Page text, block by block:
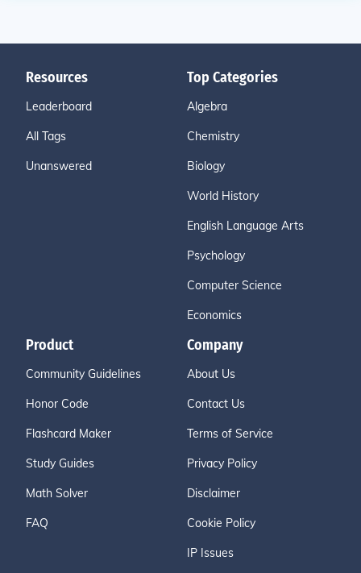
Resources
Leaderboard
All Tags
Unanswered
Top Categories
Algebra
Chemistry
Biology
World History
English Language Arts
Psychology
Computer Science
Economics
Product
Community Guidelines
Honor Code
Flashcard Maker
Study Guides
Math Solver
FAQ
Company
About Us
Contact Us
Terms of Service
Privacy Policy
Disclaimer
Cookie Policy
IP Issues